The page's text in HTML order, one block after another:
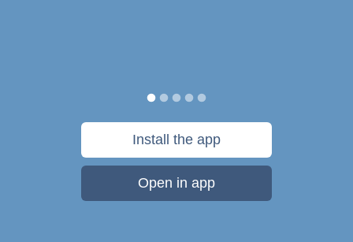
Install the app
Open in app